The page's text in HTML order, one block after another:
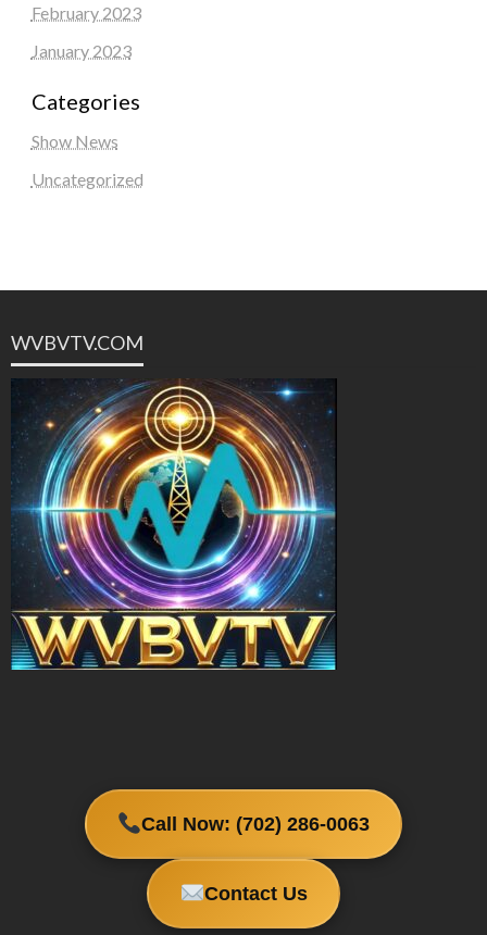
February 2023
January 2023
Categories
Show News
Uncategorized
WVBVTV.COM
Call Now: (702) 286-0063
Contact Us